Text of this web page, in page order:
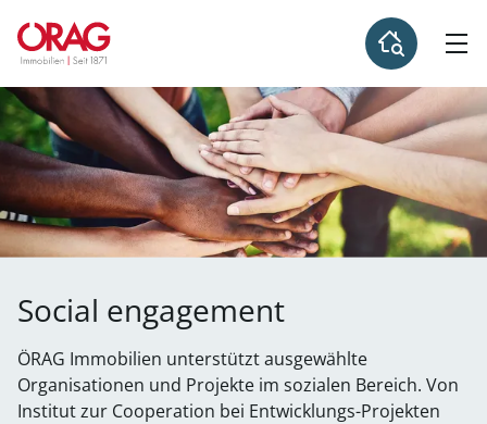
Social engagement
ÖRAG Immobilien unterstützt ausgewählte
Organisationen und Projekte im sozialen Bereich. Von
Institut zur Cooperation bei Entwicklungs-Projekten